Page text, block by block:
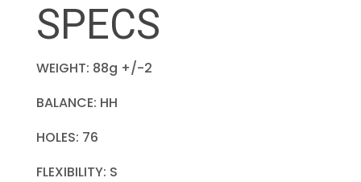
SPECS
WEIGHT: 88g +/-2
BALANCE: HH
HOLES: 76
FLEXIBILITY: S